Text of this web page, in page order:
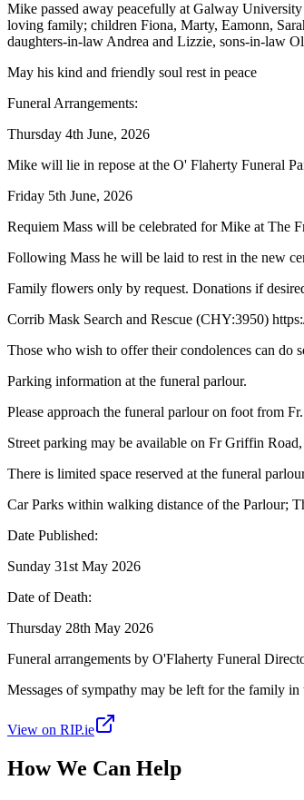
Mike passed away peacefully at Galway
loving family; children Fiona, Marty, Eamonn,
daughters-in-law Andrea and Lizzie, sons-in-law
May his kind and friendly soul rest in peace
Funeral Arrangements:
Thursday 4th June, 2026
Mike will lie in repose at the O' Flaherty Funeral
Friday 5th June, 2026
Requiem Mass will be celebrated for Mike at The
Following Mass he will be laid to rest in the new
Family flowers only by request. Donations if
Corrib Mask Search and Rescue (CHY:3950)
Those who wish to offer their condolences can do
Parking information at the funeral parlour.
Please approach the funeral parlour on foot from
Street parking may be available on Fr Griffin
There is limited space reserved at the funeral
Car Parks within walking distance of the Parlour;
Date Published:
Sunday 31st May 2026
Date of Death:
Thursday 28th May 2026
Funeral arrangements by O'Flaherty Funeral
Messages of sympathy may be left for the family
View on RIP.ie
How We Can Help